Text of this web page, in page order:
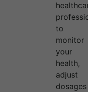
to
monitor
your
health,
adjust
dosages